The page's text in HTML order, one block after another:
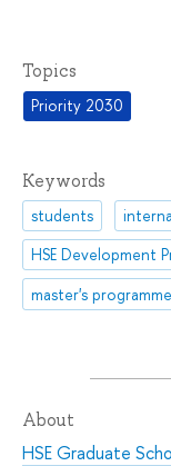
Topics
Priority 2030
Keywords
students
master's
About
HSE Graduate